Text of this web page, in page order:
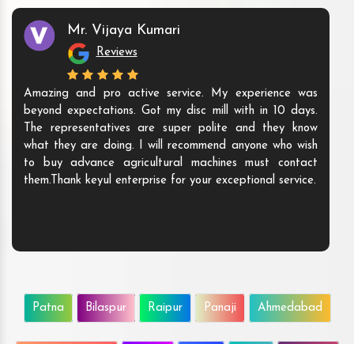
Mr. Vijaya Kumari
Reviews
Amazing and pro active service. My experience was
beyond expectations. Got my disc mill with in 10 days.
The representatives are super polite and they know
what they are doing. I will recommend anyone who wish
to buy advance agricultural machines must contact
them.Thank keyul enterprise for your exceptional service.
Patna Bilaspur Raipur Panaji Ahmedabad